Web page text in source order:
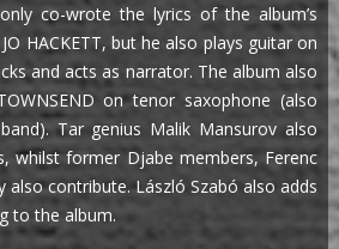
only co-wrote the lyrics of the album’s
HACKETT, but he also plays guitar on
and acts as narrator. The album also
on tenor saxophone (also
Tar genius Malik Mansurov also
whilst former Djabe members, Ferenc
also contribute. László Szabó also adds
to the album.